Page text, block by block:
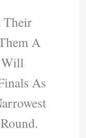
Their
A
Will
As